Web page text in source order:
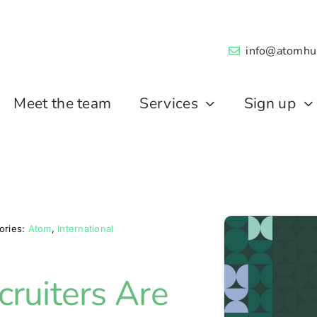
Meet the team Services Sign up
Atom, International
Are